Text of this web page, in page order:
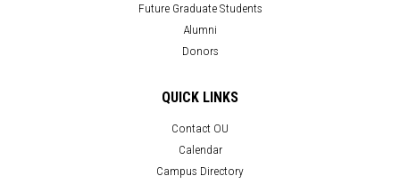
Future Graduate Students
Alumni
Donors
QUICK LINKS
Contact OU
Calendar
Campus Directory